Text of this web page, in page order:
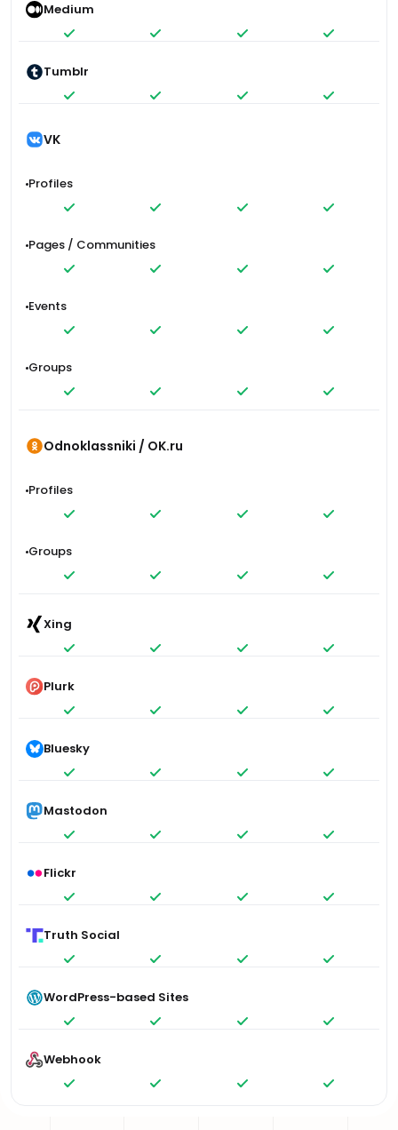
Medium
Tumblr
VK
Profiles
Pages / Communities
Events
Groups
Odnoklassniki / OK.ru
Profiles
Groups
Xing
Plurk
Bluesky
Mastodon
Flickr
Truth Social
WordPress-based Sites
Webhook